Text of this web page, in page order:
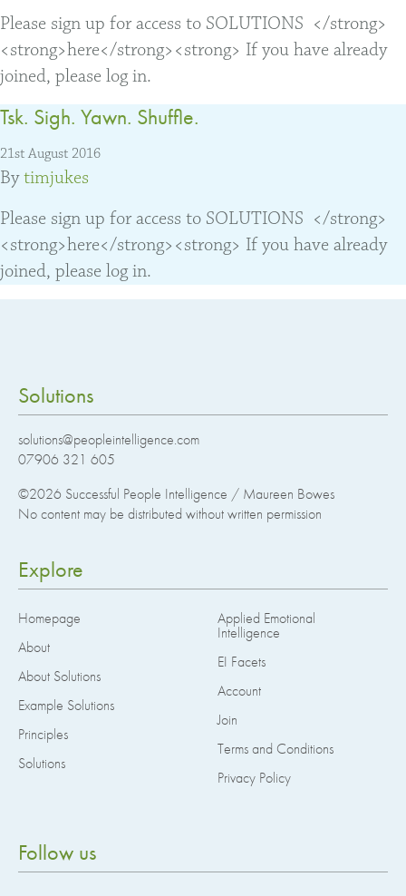
Please sign up for access to SOLUTIONS </strong>
<strong>here</strong><strong> If you have already
joined, please log in.
Tsk. Sigh. Yawn. Shuffle.
21st August 2016
Bytimjukes
Please sign up for access to SOLUTIONS </strong>
<strong>here</strong><strong> If you have already
joined, please log in.
Solutions
solutions@peopleintelligence.com
07906 321 605
©2026 Successful People Intelligence / Maureen Bowes
No content may be distributed without written permission
Explore
Homepage
About
About Solutions
Example Solutions
Principles
Solutions
Applied Emotional
Intelligence
EI Facets
Account
Join
Terms and Conditions
Privacy Policy
Follow us